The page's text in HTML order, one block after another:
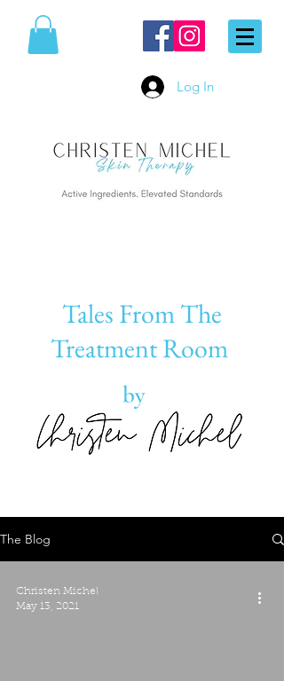
Log In
Tales From The
Treatment Room
by
The Blog
Christen Michel
May 13, 2021